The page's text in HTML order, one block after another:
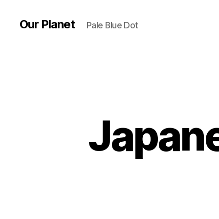
Our Planet Pale Blue Dot